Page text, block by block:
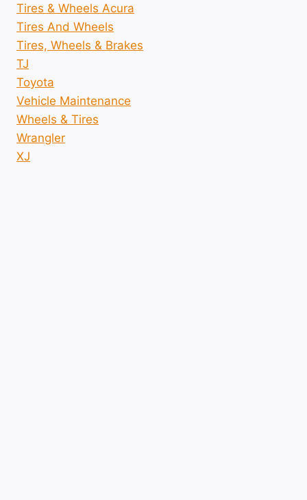
Tires & Wheels Acura
Tires And Wheels
Tires, Wheels & Brakes
TJ
Toyota
Vehicle Maintenance
Wheels & Tires
Wrangler
XJ